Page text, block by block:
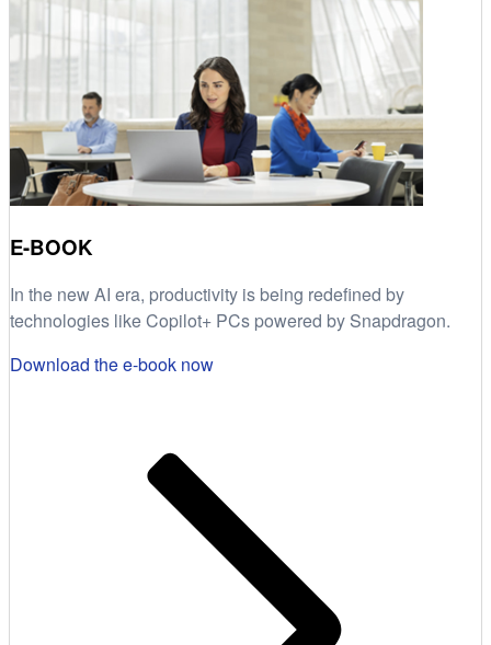
E-BOOK
In the new AI era, productivity is being redefined by
technologies like Copilot+ PCs powered by Snapdragon.
Download the e-book now